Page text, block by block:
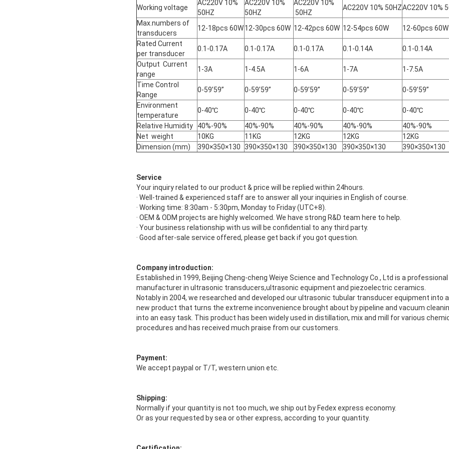
Working voltage
AC220V 10%
50HZ
AC220V 10%
50HZ
AC220V 10%
50HZ
AC220V 10% 50HZAC220V 10%
Max.numbers of
transducers
12-18pcs 60W12-30pcs 60W 12-42pcs 60W 12-54pcs 60W
12-60pcs 60W
Rated Current
per transducer
0.1-0.17A 0.1-0.17A 0.1-0.17A 0.1-0.14A
0.1-0.14A
Output Current
range
1-3A 1-4.5A 1-6A 1-7A
1-7.5A
Time Control
Range
0-59’59” 0-59’59” 0-59’59” 0-59’59”
0-59’59”
Environment
temperature
0-40℃ 0-40℃ 0-40℃ 0-40℃
0-40℃
Relative Humidity
40%-90% 40%-90% 40%-90% 40%-90%
40%-90%
Net weight
10KG 11KG 12KG 12KG
12KG
Dimension (mm)
390×350×130 390×350×130 390×350×130 390×350×130 390×350×130
Service
Your inquiry related to our product & price will be replied within 24hours.
· Well-trained & experienced staff are to answer all your inquiries in English of course.
· Working time: 8:30am - 5:30pm, Monday to Friday (UTC+8).
· OEM & ODM projects are highly welcomed. We have strong R&D team here to help.
· Your business relationship with us will be confidential to any third party.
· Good after-sale service offered, please get back if you got question.
Company introduction:
Established in 1999, Beijing Cheng-cheng Weiye Science and Technology Co., Ltd is a professional
manufacturer in ultrasonic transducers,ultrasonic equipment and piezoelectric ceramics.
Notably in 2004, we researched and developed our ultrasonic tubular transducer equipment into a
new product that turns the extreme inconvenience brought about by pipeline and vacuum
into an easy task. This product has been widely used in distillation, mix and mill for various
procedures and has received much praise from our customers.
Payment:
We accept paypal or T/T, western union etc.
Shipping:
Normally if your quantity is not too much, we ship out by Fedex express economy.
Or as your requested by sea or other express, according to your quantity.